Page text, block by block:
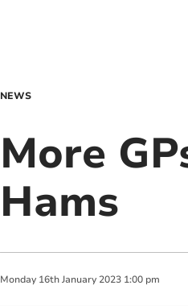
NEWS
More
Hams
Monday 16th January 2023 1:00 pm